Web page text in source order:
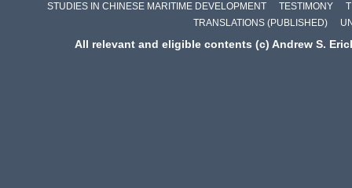
STUDIES IN CHINESE MARITIME DEVELOPMENT
TESTIMONY
TRANSLATIONS (PUBLISHED)
All relevant and eligible contents (c) Andrew S.